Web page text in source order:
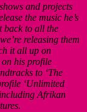
and projects
the music he’s
back to all the
releasing them
it all up on
his profile
to ‘The
‘Unlimited
including Afrikan